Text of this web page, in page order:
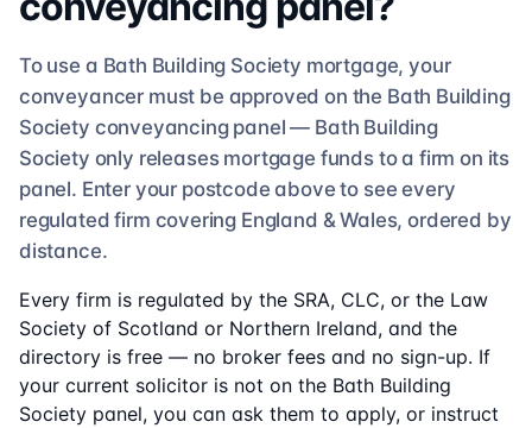
To use a Bath Building Society mortgage, your
conveyancer must be approved on the Bath Building
Society conveyancingpanel — Bath Building
Society only releases mortgage funds to a firm on its
panel. Enter your postcode above to see every
regulated firm covering England & Wales, ordered by
distance.
Every firm is regulated by the SRA, CLC, or the Law
Society of Scotland or Northern Ireland, and the
directory is free — no broker fees and no sign-up. If
your current solicitor is not on the Bath Building
Society panel, you can ask them to apply, or instruct